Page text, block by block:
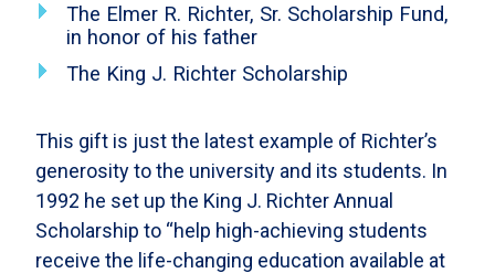
The Elmer R. Richter, Sr. Scholarship Fund,
in honor of his father
The King J. Richter Scholarship
This gift is just the latest example of Richter’s
generosity to the university and its students. In
1992 he set up the King J. Richter Annual
Scholarship to “help high-achieving students
receive the life-changing education available at